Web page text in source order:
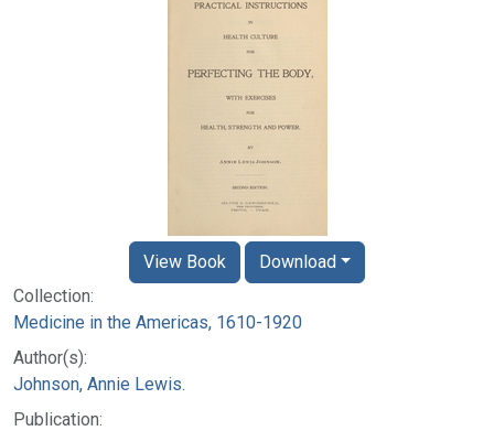
Collection:
Medicine in the Americas, 1610-1920
Author(s):
Johnson, Annie Lewis.
Publication:
View Book Download